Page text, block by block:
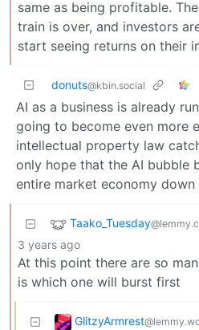
same as being profitable.
train is over, and investors
start seeing returns on their
donuts@kbin.social
AI as a business is already
going to become even more
intellectual property law
only hope that the AI bubble
entire market economy
Taako_Tuesday
3 years ago
At this point there are so
is which one will burst first
GlitzyArmrest